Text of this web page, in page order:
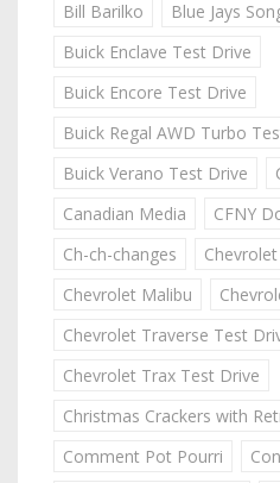
Bill Barilko
Blue Jays
Buick Enclave Test Drive
Buick Encore Test Drive
Buick Regal AWD Turbo
Buick Verano Test Drive
Canadian Media
CFNY
Ch-ch-changes
Chevrolet Malibu
Chevrolet Traverse Test
Chevrolet Trax Test Drive
Christmas Crackers with
Comment Pot Pourri